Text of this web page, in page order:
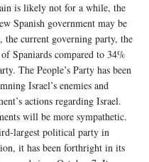
is likely not for a while, the
Spanish government may be
, the current governing party, the
Spaniards compared to 34%
The People’s Party has been
Israel’s enemies and
actions regarding Israel.
will be more sympathetic.
largest political party in
it has been forthright in its